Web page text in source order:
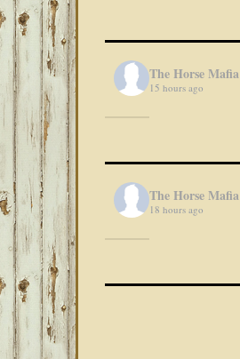
The Horse Mafia
15 hours ago
The Horse Mafia
18 hours ago